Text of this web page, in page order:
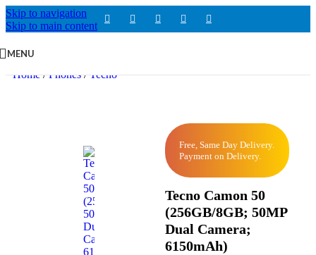
Skip to navigation
Skip to main content
MENU
Home / Phones / Tecno
Free, Same Day Delivery.
Payment on Delivery.
Tecno Camon 50
(256GB/8GB; 50MP
Dual Camera;
6150mAh)